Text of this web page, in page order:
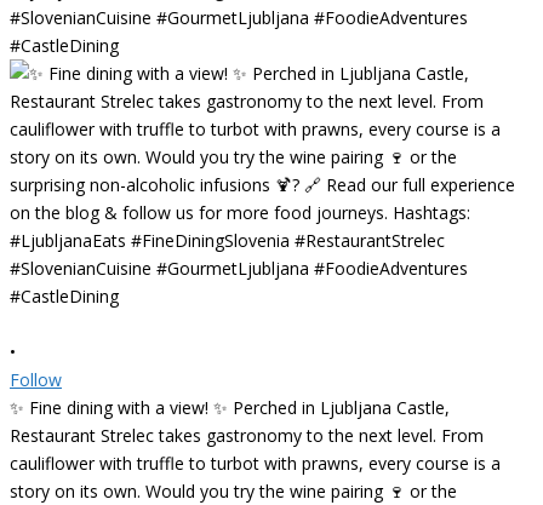
•
Follow
✨ Fine dining with a view! ✨ Perched in Ljubljana Castle,
Restaurant Strelec takes gastronomy to the next level. From
cauliflower with truffle to turbot with prawns, every course is a
story on its own. Would you try the wine pairing 🍷 or the